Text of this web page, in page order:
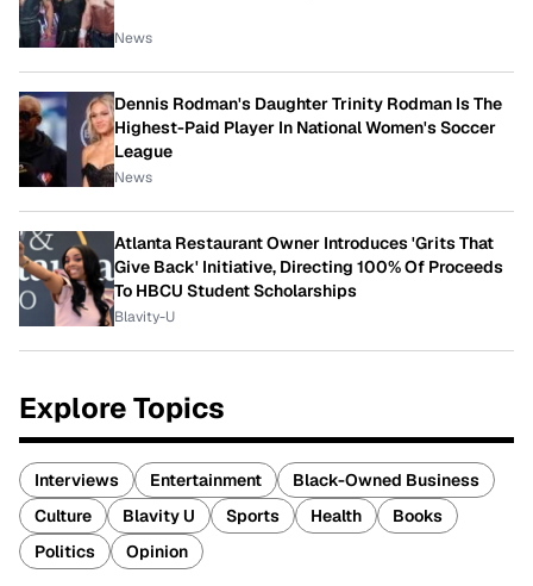
News
Dennis Rodman's Daughter Trinity Rodman Is The
Highest-Paid Player In National Women's Soccer
League
News
Atlanta Restaurant Owner Introduces 'Grits That
Give Back' Initiative, Directing 100% Of Proceeds
To HBCU Student Scholarships
Blavity-U
Explore Topics
Interviews Entertainment
Black-Owned Business
Culture
Blavity U Sports Health
Books
Politics
Opinion